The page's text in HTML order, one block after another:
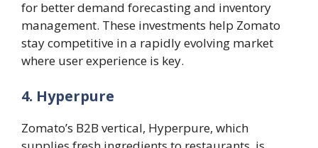
for better demand forecasting and inventory
management. These investments help Zomato
stay competitive in a rapidly evolving market
where user experience is key​.
4. Hyperpure
Zomato’s B2B vertical, Hyperpure, which